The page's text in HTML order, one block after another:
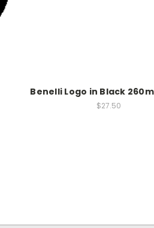
Benelli Logo in Black
$27.50